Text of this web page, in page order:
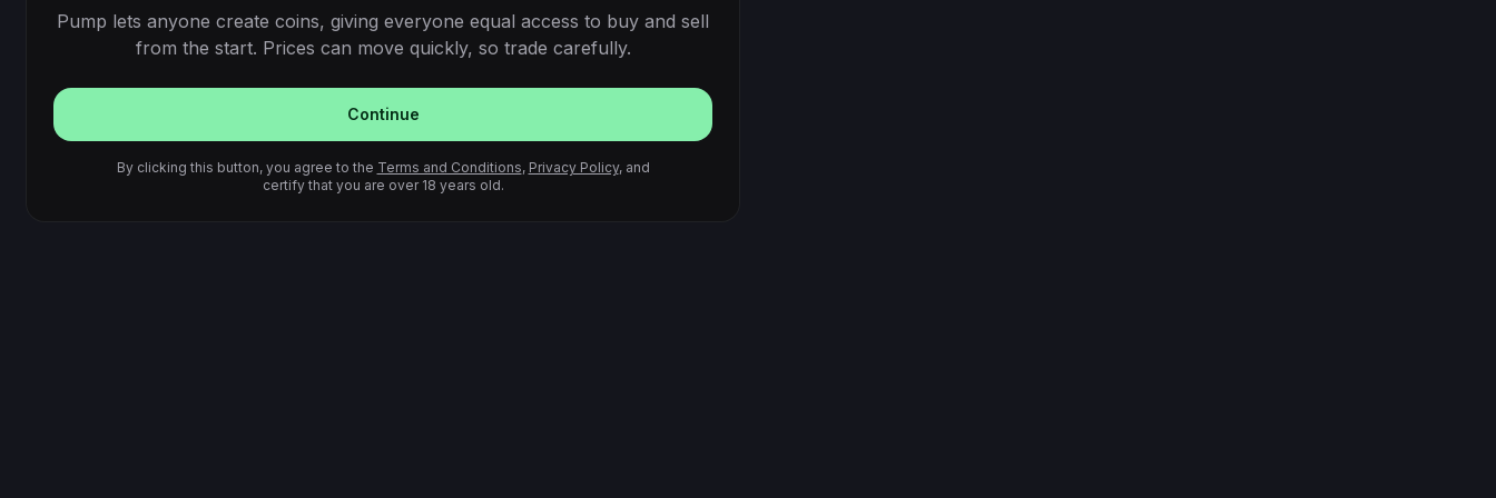
Pump lets anyone create coins, giving everyone equal access to buy and sell
from the start. Prices can move quickly, so trade carefully.
Continue
By clicking this button, you agree to the Terms and Conditions, Privacy Policy, and
certify that you are over 18 years old.